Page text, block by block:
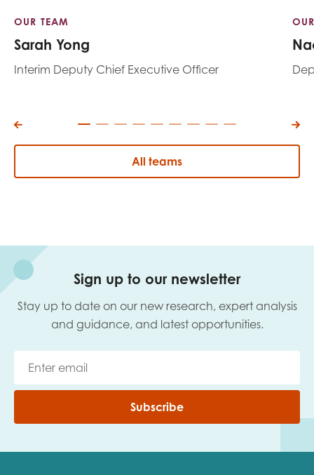
OUR TEAM
Sarah Yong
Interim Deputy Chief Executive Officer
All teams
Sign up to our newsletter
Stay up to date on our new research, expert analysis
and guidance, and latest opportunities.
Subscribe